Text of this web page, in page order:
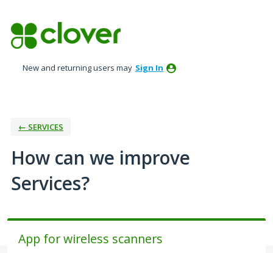
to
content
New and returning users may Sign In
← SERVICES
How can we improve
Services?
App for wireless scanners